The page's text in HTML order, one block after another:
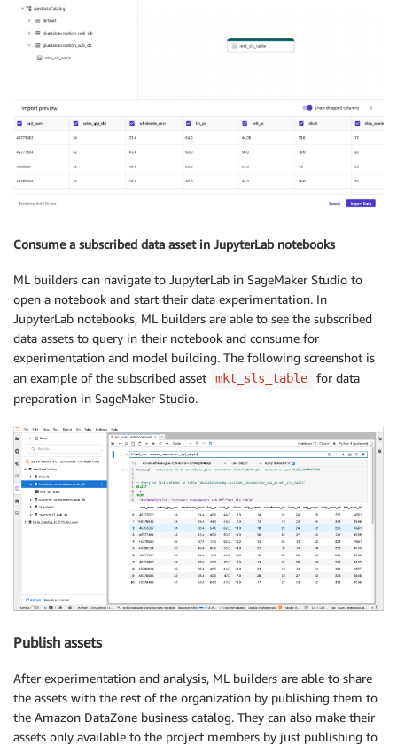
Consume a subscribed data asset in JupyterLab notebooks
ML builders can navigate to JupyterLab in SageMaker Studio to
open a notebook and start their data experimentation. In
JupyterLab notebooks, ML builders are able to see the subscribed
data assets to query in their notebook and consume for
experimentation and model building. The following screenshot is
an example of the subscribed asset
mkt_sls_table
for data
preparation in SageMaker Studio.
Publish assets
After experimentation and analysis, ML builders are able to share
the assets with the rest of the organization by publishing them to
the Amazon DataZone business catalog. They can also make their
assets only available to the project members by just publishing to